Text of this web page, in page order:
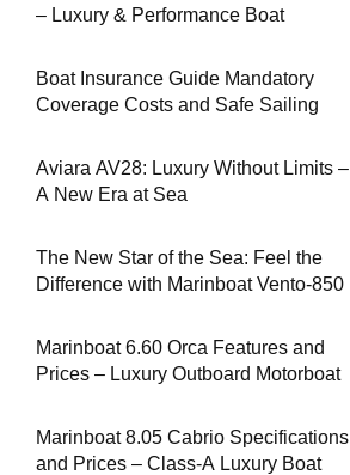
– Luxury & Performance Boat
Boat Insurance Guide Mandatory
Coverage Costs and Safe Sailing
Aviara AV28: Luxury Without Limits –
A New Era at Sea
The New Star of the Sea: Feel the
Difference with Marinboat Vento-850
Marinboat 6.60 Orca Features and
Prices – Luxury Outboard Motorboat
Marinboat 8.05 Cabrio Specifications
and Prices – Class-A Luxury Boat